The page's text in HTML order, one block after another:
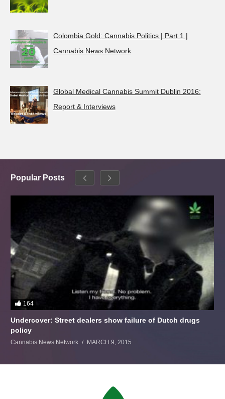
Colombia Gold: Cannabis Politics | Part 1 |
Cannabis News Network
Global Medical Cannabis Summit Dublin 2016:
Report & Interviews
Popular Posts
164
Undercover: Street dealers show failure of Dutch drugs
policy
Cannabis News Network MARCH 9, 2015